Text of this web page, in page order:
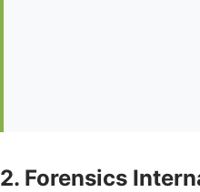
2. Forensics